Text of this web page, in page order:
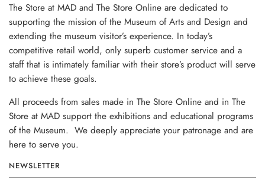
The Store at MAD and The Store Online are dedicated to
supporting the mission of the Museum of Arts and Design and
extending the museum visitor’s experience. In today’s
competitive retail world, only superb customer service and a
staff that is intimately familiar with their store’s product will serve
to achieve these goals.
All proceeds from sales made in The Store Online and in The
Store at MAD support the exhibitions and educational programs
of the Museum. We deeply appreciate your patronage and are
here to serve you.
NEWSLETTER